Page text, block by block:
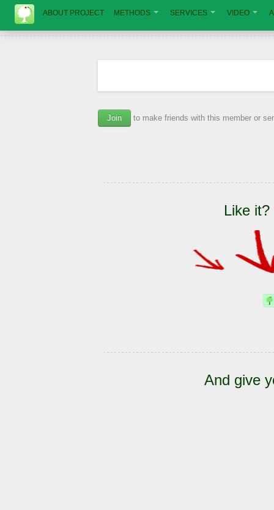
ABOUT PROJECT METHODS SERVICES VIDEO
Join to make friends with this member or
Like
And give